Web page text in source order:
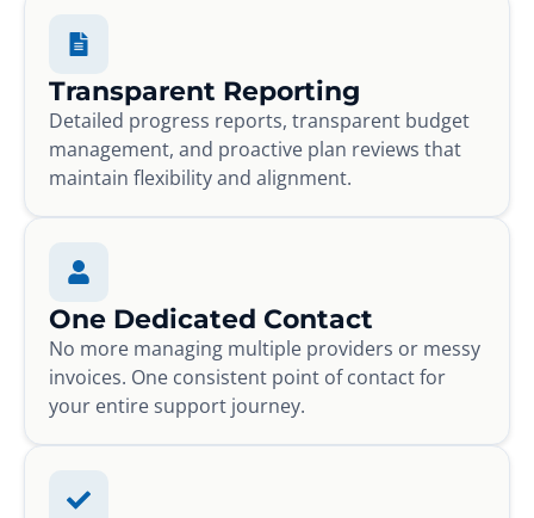
Transparent Reporting
Detailed progress reports, transparent budget
management, and proactive plan reviews that
maintain flexibility and alignment.
One Dedicated Contact
No more managing multiple providers or messy
invoices. One consistent point of contact for
your entire support journey.